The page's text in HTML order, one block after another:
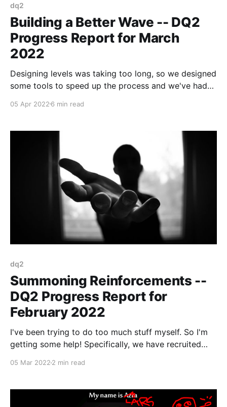
dq2
Building a Better Wave -- DQ2
Progress Report for March
2022
Designing levels was taking too long, so we designed
some tools to speed up the process and we've had
05 Apr 2022 6 min read
dq2
Summoning Reinforcements --
DQ2 Progress Report for
February 2022
I've been trying to do too much stuff myself. So I'm
getting some help! Specifically, we have recruited
05 Mar 2022 2 min read